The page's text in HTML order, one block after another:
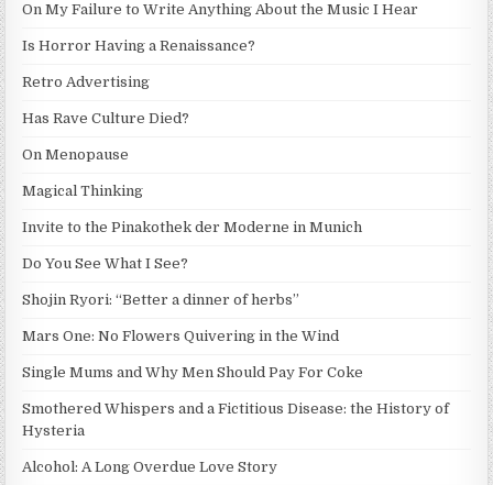
On My Failure to Write Anything About the Music I Hear
Is Horror Having a Renaissance?
Retro Advertising
Has Rave Culture Died?
On Menopause
Magical Thinking
Invite to the Pinakothek der Moderne in Munich
Do You See What I See?
Shojin Ryori: “Better a dinner of herbs”
Mars One: No Flowers Quivering in the Wind
Single Mums and Why Men Should Pay For Coke
Smothered Whispers and a Fictitious Disease: the History of
Hysteria
Alcohol: A Long Overdue Love Story